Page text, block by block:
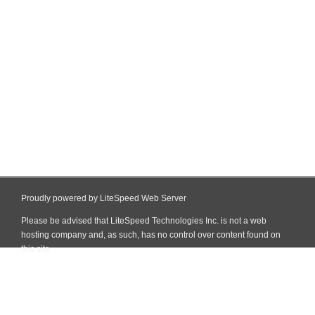
Proudly powered by LiteSpeed Web Server
Please be advised that LiteSpeed Technologies Inc. is not a web
hosting company and, as such, has no control over content found on
this site.